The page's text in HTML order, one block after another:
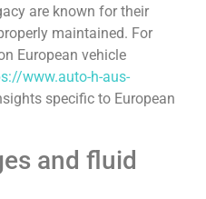
are known for their
maintained. For
European vehicle
www.auto-h-aus-
specific to European
and fluid